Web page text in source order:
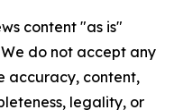
content "as is"
do not accept any
accuracy, content,
legality, or